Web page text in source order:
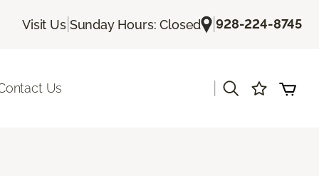
Visit Us| Sunday Hours: Closed |928-224-8745
Us